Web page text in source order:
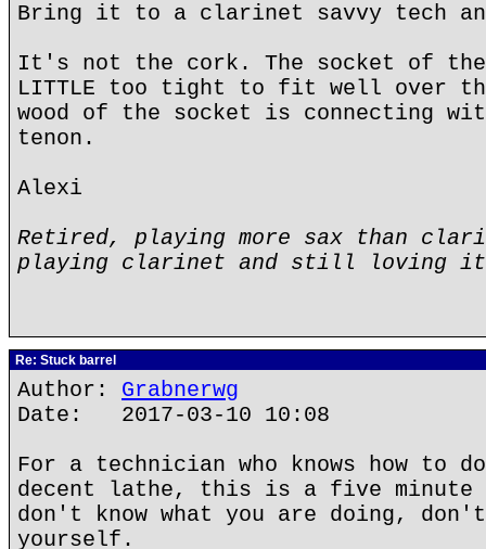
Bring it to a clarinet savvy tech
It's not the cork. The socket of
LITTLE too tight to fit well over
wood of the socket is connecting
tenon.
Alexi
Retired, playing more sax than
playing clarinet and still loving
Re: Stuck barrel
Author: Grabnerwg
Date: 2017-03-10 10:08
For a technician who knows how to
decent lathe, this is a five
don't know what you are doing,
yourself.